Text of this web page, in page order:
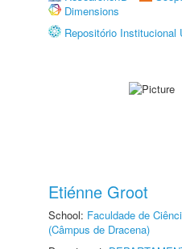
Dimensions
Repositório Institucional
Etiénne Groot
School: Faculdade de
(Câmpus de Dracena)